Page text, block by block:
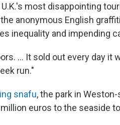
most disappointing
anonymous English
inequality and impending
... It sold out every day it
run."
snafu, the park in
euros to the seaside